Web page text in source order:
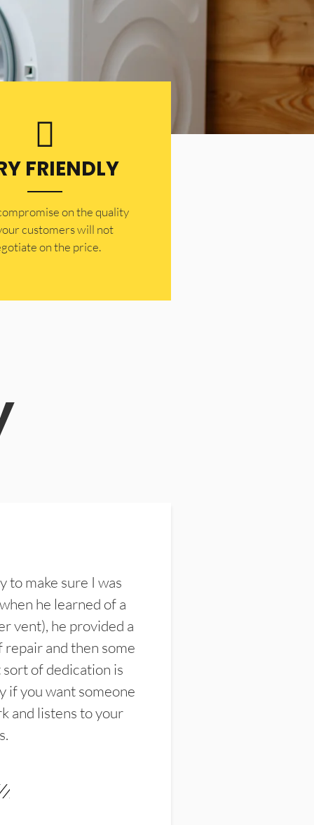
FRIENDLY
on the quality
customers will not
on the price.
to make sure I was
he learned of a
vent), he provided a
and then some
of dedication is
if you want someone
and listens to your